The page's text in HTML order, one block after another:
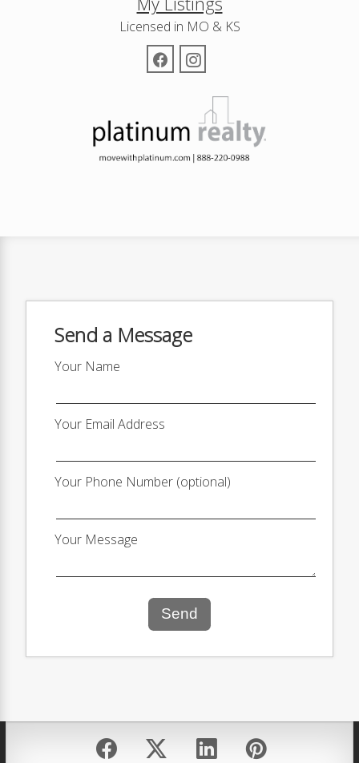
Licensed in MO & KS
Send a Message
Your Name
Your Email Address
Your Phone Number (optional)
Your Message
Send